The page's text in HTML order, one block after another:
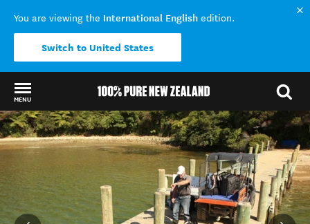
You are viewing the International English edition.
Switch to United States
MENU
Back to my results